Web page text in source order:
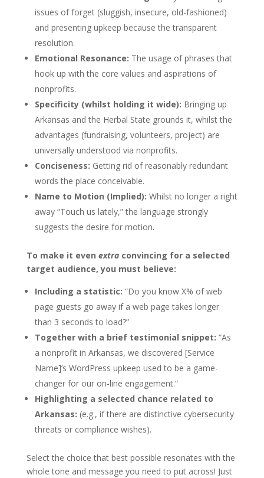
issues of forget (sluggish, insecure, old-fashioned)
and presenting upkeep because the transparent
resolution.
Emotional Resonance: The usage of phrases that
hook up with the core values and aspirations of
nonprofits.
Specificity (whilst holding it wide): Bringing up
Arkansas and the Herbal State grounds it, whilst the
advantages (fundraising, volunteers, project) are
universally understood via nonprofits.
Conciseness: Getting rid of reasonably redundant
words the place conceivable.
Name to Motion (Implied): Whilst no longer a right
away “Touch us lately,” the language strongly
suggests the desire for motion.
To make it even extraconvincing for a selected
target audience, you must believe:
Including a statistic: “Do you know X% of web
page guests go away if a web page takes longer
than 3 seconds to load?”
Together with a brief testimonial snippet: “As
a nonprofit in Arkansas, we discovered [Service
Name]’s WordPress upkeep used to be a game-
changer for our on-line engagement.”
Highlighting a selected chance related to
Arkansas: (e.g., if there are distinctive cybersecurity
threats or compliance wishes).
Select the choice that best possible resonates with the
whole tone and message you need to put across! Just